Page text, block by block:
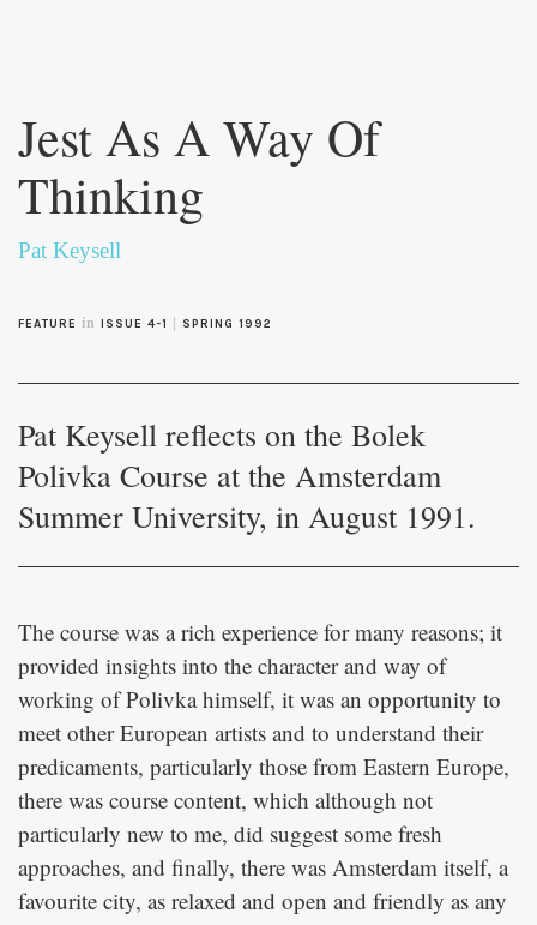
content
Jest As A Way Of
Thinking
Pat Keysell
FEATURE in ISSUE 4-1 SPRING 1992
Pat Keysell reflects on the Bolek
Polivka Course at the Amsterdam
Summer University, in August 1991.
The course was a rich experience for many reasons; it
provided insights into the character and way of
working of Polivka himself, it was an opportunity to
meet other European artists and to understand their
predicaments, particularly those from Eastern Europe,
there was course content, which although not
particularly new to me, did suggest some fresh
approaches, and finally, there was Amsterdam itself, a
favourite city, as relaxed and open and friendly as any